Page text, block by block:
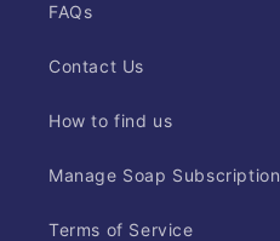
FAQs
Contact Us
How to find us
Manage Soap Subscription
Terms of Service